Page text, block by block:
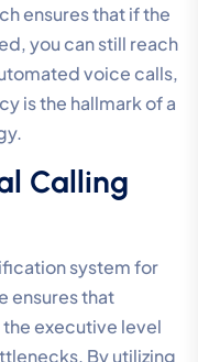
ensures that if the
you can still reach
voice calls,
is the hallmark of a
Calling
system for
ensures that
executive level
By utilizing